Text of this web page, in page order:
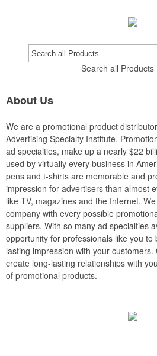
Search all Products
About Us
We are a promotional product
Advertising Specialty Institute.
ad specialties, make up a nearly $22
used by virtually every business in
pens and t-shirts are memorable and
impression for advertisers than almost
like TV, magazines and the Internet.
company with every possible
suppliers. With so many ad specialties
opportunity for professionals like you to
lasting impression with your
create long-lasting relationships with
of promotional products.